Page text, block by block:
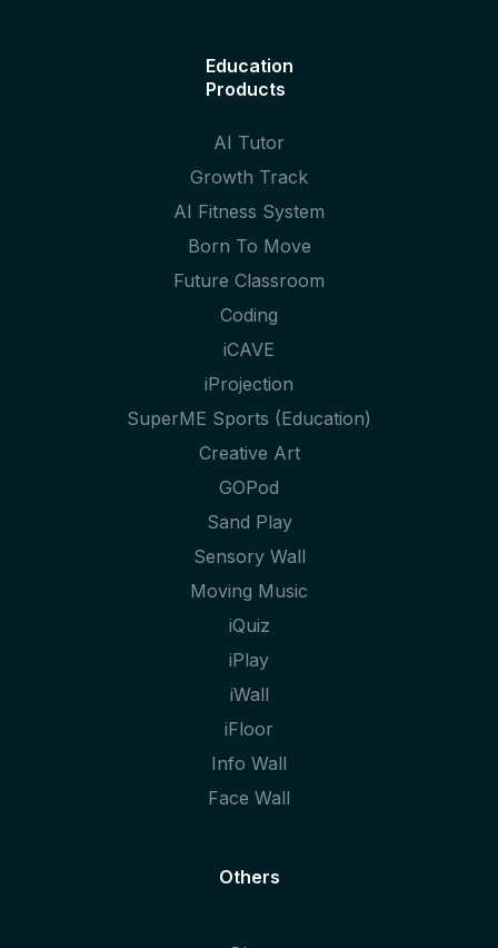
Education
Products
AI Tutor
Growth Track
AI Fitness System
Born To Move
Future Classroom
Coding
iCAVE
iProjection
SuperME Sports (Education)
Creative Art
GOPod
Sand Play
Sensory Wall
Moving Music
iQuiz
iPlay
iWall
iFloor
Info Wall
Face Wall
Others